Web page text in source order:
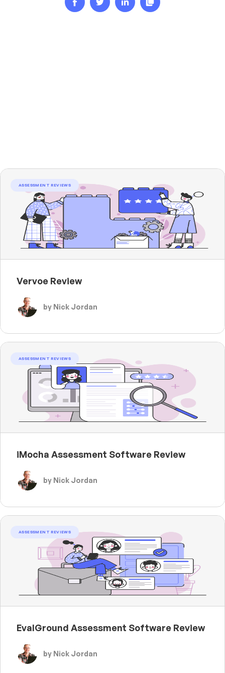
ASSESSMENT REVIEWS
Vervoe Review
by Nick Jordan
ASSESSMENT REVIEWS
iMocha Assessment Software Review
by Nick Jordan
ASSESSMENT REVIEWS
EvalGround Assessment Software Review
by Nick Jordan